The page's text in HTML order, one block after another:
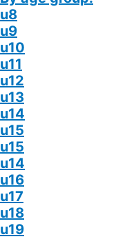
u8
u9
u10
u11
u12
u13
u14
u15
u15
u14
u16
u17
u18
u19